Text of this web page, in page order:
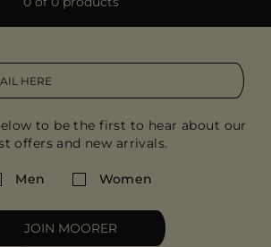
to be the first to hear about our
offers and new arrivals.
Men Women
JOIN MOORER